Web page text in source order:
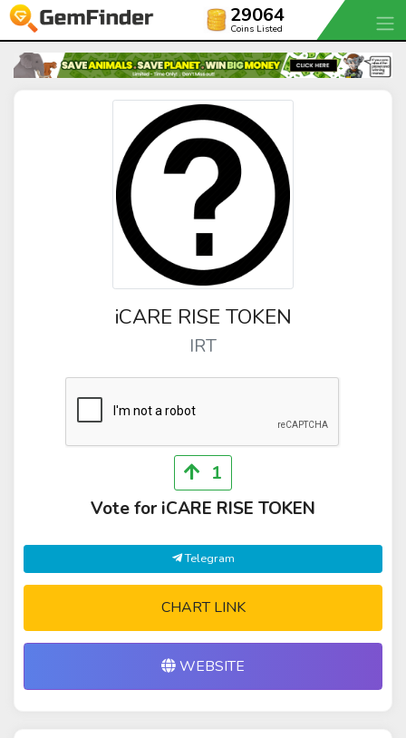
29064
Coins Listed
iCARE RISE TOKEN
IRT
1
Vote for iCARE RISE TOKEN
Telegram
CHART LINK
WEBSITE